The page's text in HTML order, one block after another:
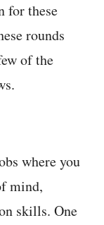
for these
rounds
of the
where you
mind,
skills. One